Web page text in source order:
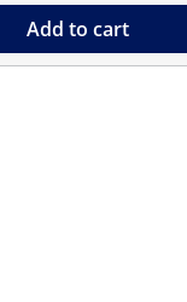
Add to cart